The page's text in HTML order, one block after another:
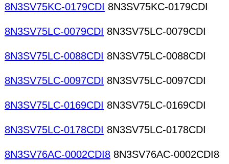
8N3SV75KC-0179CDI 8N3SV75KC-0179CDI
8N3SV75LC-0079CDI 8N3SV75LC-0079CDI
8N3SV75LC-0088CDI 8N3SV75LC-0088CDI
8N3SV75LC-0097CDI 8N3SV75LC-0097CDI
8N3SV75LC-0169CDI 8N3SV75LC-0169CDI
8N3SV75LC-0178CDI 8N3SV75LC-0178CDI
8N3SV76AC-0002CDI8 8N3SV76AC-0002CDI8